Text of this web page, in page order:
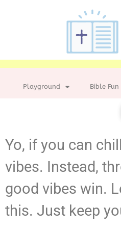
Playground Bible Fun
Yo, if you can
vibes. Instead,
good vibes win.
this. Just keep